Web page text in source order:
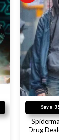
Save
Drug